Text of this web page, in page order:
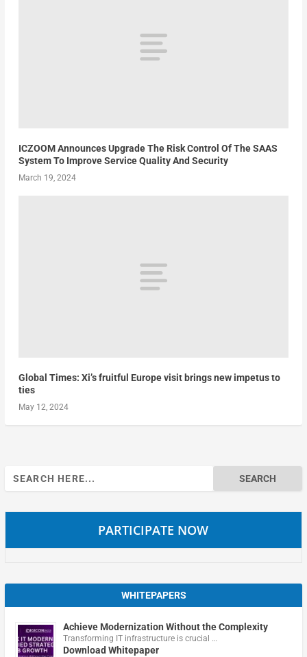
ICZOOM Announces Upgrade The Risk Control Of The SAAS
System To Improve Service Quality And Security
March 19, 2024
Global Times: Xi’s fruitful Europe visit brings new impetus to
ties
May 12, 2024
Search
for:
PARTICIPATE NOW
WHITEPAPERS
Achieve Modernization Without the Complexity
Transforming IT infrastructure is crucial …
Download Whitepaper